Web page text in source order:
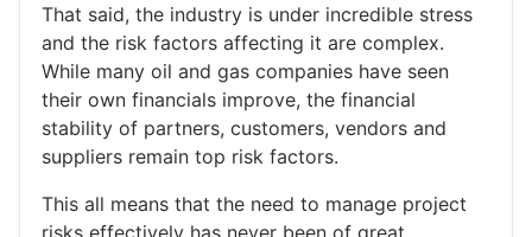
That said, the industry is under incredible stress
and the risk factors affecting it are complex.
While many oil and gas companies have seen
their own financials improve, the financial
stability of partners, customers, vendors and
suppliers remain top risk factors.
This all means that the need to manage project
risks effectively has never been of great